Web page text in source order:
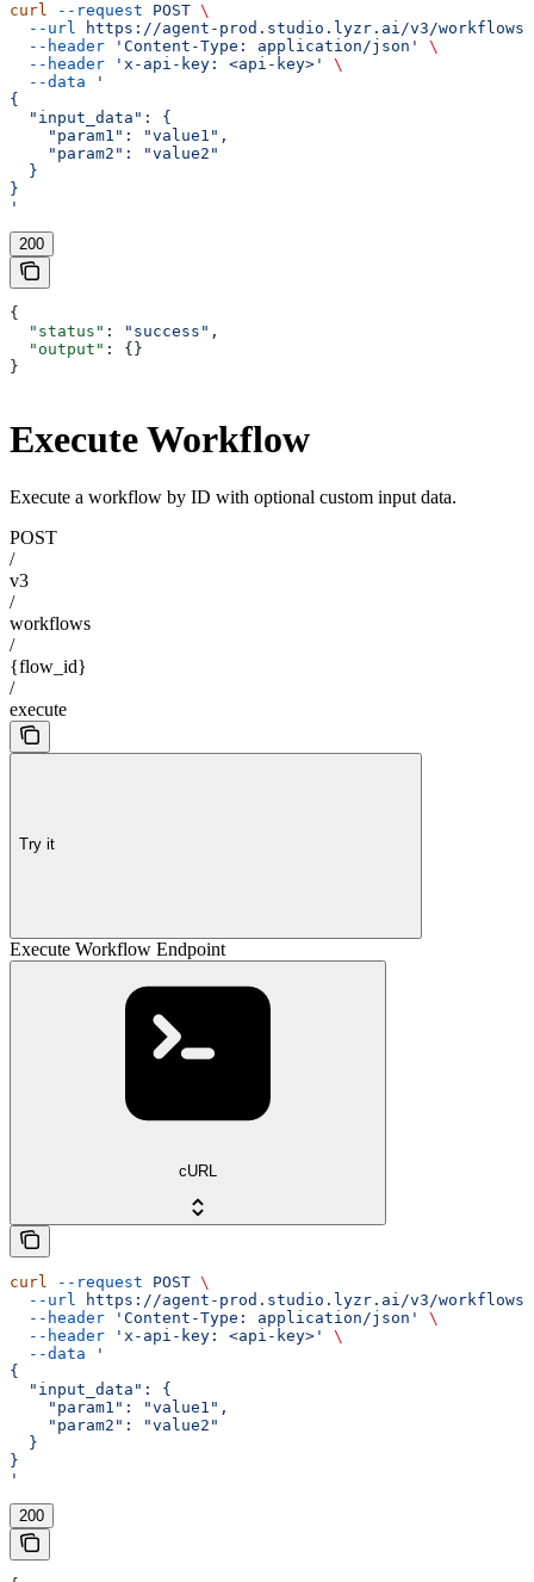
curl --request POST \
  --url
https://agent-prod.studio.lyzr.ai/v3/
  --header
'Content-Type: application/json'
\
  --header
'x-api-key: <api-key>'
\
  --data
'
{
  "input_data": {
    "param1": "value1",
    "param2": "value2"
  }
}
'
200
{
  "status"
: "success" ,
  "output"
: {}
}
Execute Workflow
Execute a workflow by ID with optional custom input data.
POST
/
v3
/
workflows
/
{flow_id}
/
execute
Try it
Execute Workflow Endpoint
cURL
curl --request POST \
  --url
https://agent-prod.studio.lyzr.ai/v3/
  --header
'Content-Type: application/json'
\
  --header
'x-api-key: <api-key>'
\
  --data
'
{
  "input_data": {
    "param1": "value1",
    "param2": "value2"
  }
}
'
200